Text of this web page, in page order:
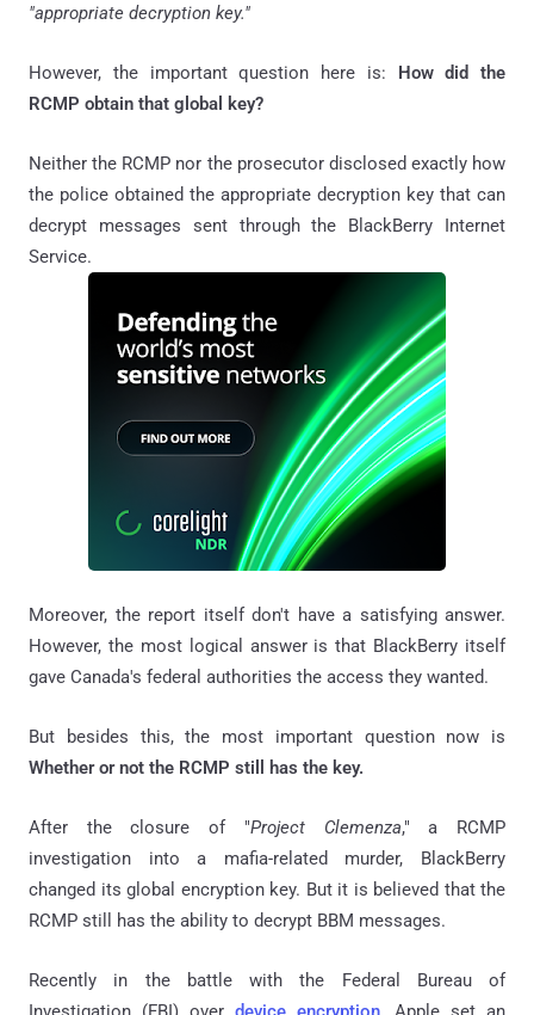
"appropriate decryption key."
However, the important question here is: How did the
RCMP obtain that global key?
Neither the RCMP nor the prosecutor disclosed exactly how
the police obtained the appropriate decryption key that can
decrypt messages sent through the BlackBerry Internet
Service.
Moreover, the report itself don't have a satisfying answer.
However, the most logical answer is that BlackBerry itself
gave Canada's federal authorities the access they wanted.
But besides this, the most important question now is
Whether or not the RCMP still has the key.
After the closure of "Project Clemenza," a RCMP
investigation into a mafia-related murder, BlackBerry
changed its global encryption key. But it is believed that the
RCMP still has the ability to decrypt BBM messages.
Recently in the battle with the Federal Bureau of